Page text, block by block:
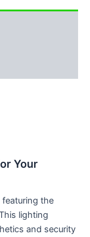
Your
featuring the
lighting
and security